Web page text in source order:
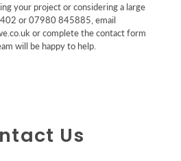
your project or considering a large
or 07980 845885, email
or complete the contact form
will be happy to help.
Us